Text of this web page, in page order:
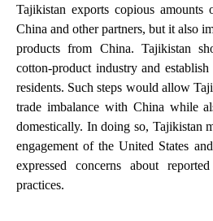
Tajikistan exports copious
China and other partners, but it also
products from China. Tajikistan
cotton-product industry and
residents. Such steps would allow
trade imbalance with China while
domestically. In doing so, Tajikistan
engagement of the United States
expressed concerns about
practices.